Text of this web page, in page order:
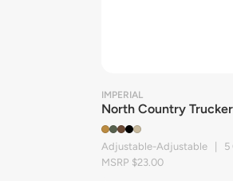
IMPERIAL
North Country
Adjustable-Adjustable | 5
MSRP $23.00